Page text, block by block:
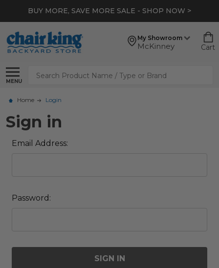
BUY MORE, SAVE MORE SALE - SHOP NOW >
My Showroom
McKinney Cart
MENU
Search
Home Login
Sign in
Email Address:
Password: